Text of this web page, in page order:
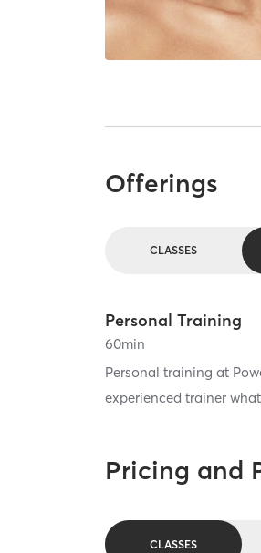
Offerings
CLASSES
Personal Training
60min
Personal training at
experienced trainer
Pricing and
CLASSES